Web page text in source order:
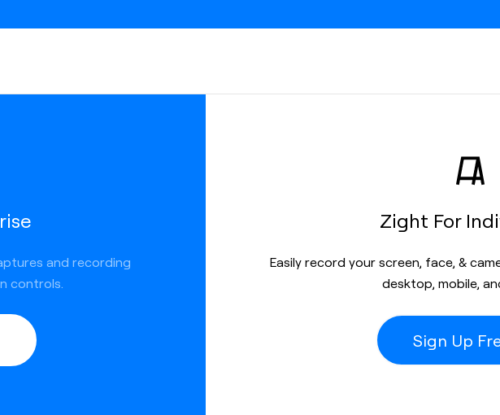
and recording
controls.
Zight For
Easily record your screen, face, &
desktop, mobile,
Sign Up